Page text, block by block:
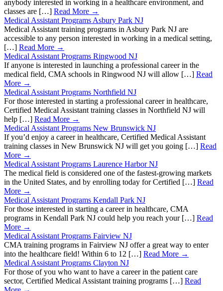
anybody interested in working in a healthcare environment, and
classes are […] Read More →
Medical Assistant Programs Asbury Park NJ
Medical Assistant training programs in Asbury Park NJ are
accessible to any person interested in working in a medical setting,
[…] Read More →
Medical Assistant Programs Ringwood NJ
If anyone is interested in launching a professional career in the
medical field, CMA schools in Ringwood NJ will allow […] Read
More →
Medical Assistant Programs Northfield NJ
For those interested in starting a professional career in healthcare,
Certified Medical Assistant training classes in Northfield NJ will
help […] Read More →
Medical Assistant Programs New Brunswick NJ
If you’d enjoy a career in healthcare, Certified Medical Assistant
training classes in New Brunswick NJ will get you going […] Read
More →
Medical Assistant Programs Laurence Harbor NJ
The medical field is considered one of the fastest-growing markets
in the United States, and by enrolling today for Certified […] Read
More →
Medical Assistant Programs Kendall Park NJ
For those interested in starting a career in healthcare, CMA
programs in Kendall Park NJ could help you reach your […] Read
More →
Medical Assistant Programs Fairview NJ
CMA training programs in Fairview NJ offer a great way to enter
into the healthcare field! Within 6 to 12 […] Read More →
Medical Assistant Programs Clayton NJ
For those of you who want to have a career in the patient care
sector, Certified Medical Assistant training programs […] Read